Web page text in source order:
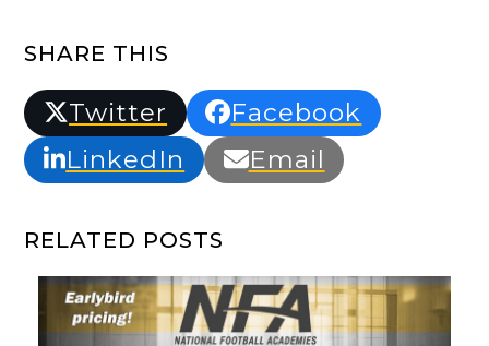
SHARE THIS
Twitter
Facebook
LinkedIn
Email
RELATED POSTS